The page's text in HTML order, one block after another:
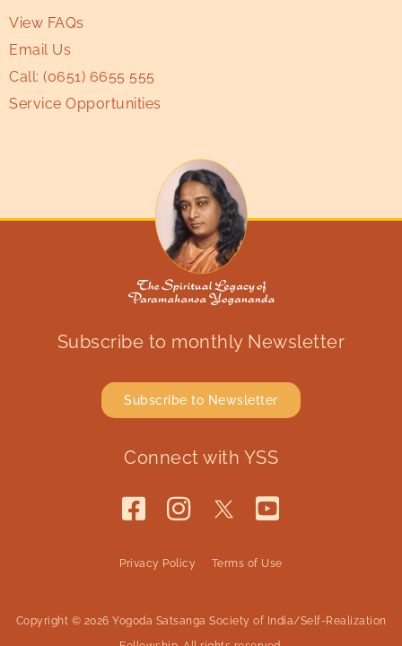
View FAQs
Email Us
Call: (0651) 6655 555
Service Opportunities
Subscribe to monthly Newsletter
Subscribe to Newsletter
Connect with YSS
Copyright © 2026 Yogoda Satsanga Society of India/Self-Realization
Privacy Policy Terms of Use